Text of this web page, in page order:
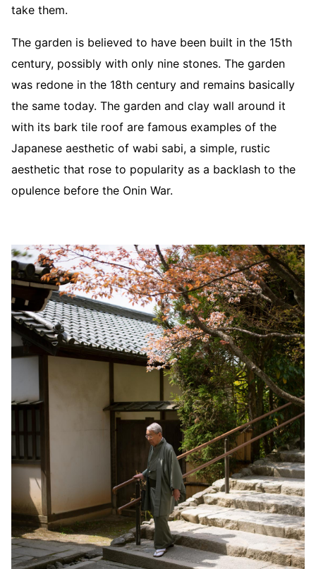
take them.
The garden is believed to have been built in the 15th
century, possibly with only nine stones. The garden
was redone in the 18th century and remains basically
the same today. The garden and clay wall around it
with its bark tile roof are famous examples of the
Japanese aesthetic of wabi sabi, a simple, rustic
aesthetic that rose to popularity as a backlash to the
opulence before the Onin War.